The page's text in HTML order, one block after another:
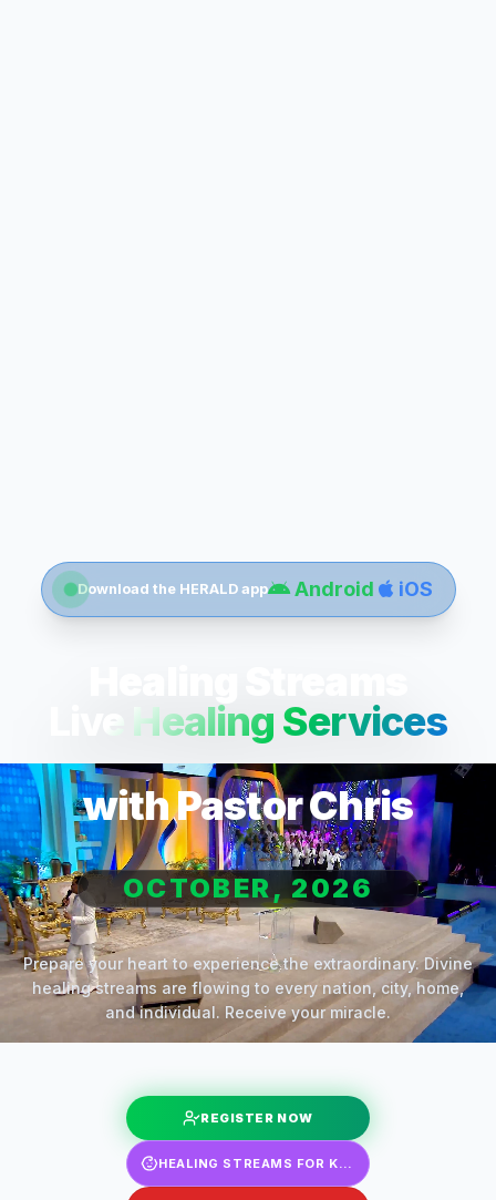
Download the HERALD app Android iOS
Live Healing Services
with Pastor Chris
OCTOBER, 2026
Prepare your heart to experience the extraordinary. Divine
healing streams are flowing to every nation, city, home,
and individual. Receive your miracle.
REGISTER NOW